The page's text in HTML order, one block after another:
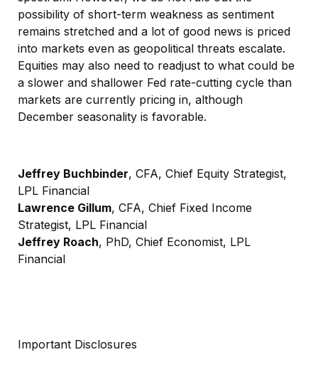
possibility of short-term weakness as sentiment
remains stretched and a lot of good news is priced
into markets even as geopolitical threats escalate.
Equities may also need to readjust to what could be
a slower and shallower Fed rate-cutting cycle than
markets are currently pricing in, although
December seasonality is favorable.
Jeffrey Buchbinder, CFA, Chief Equity Strategist,
LPL Financial
Lawrence Gillum, CFA, Chief Fixed Income
Strategist, LPL Financial
Jeffrey Roach, PhD, Chief Economist, LPL
Financial
Important Disclosures